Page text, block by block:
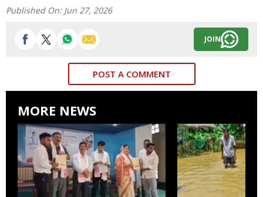
Published On: Jun 27, 2026
JOIN
POST A COMMENT
MORE NEWS